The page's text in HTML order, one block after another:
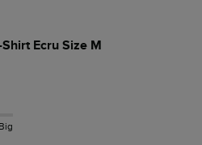
Ecru Size M